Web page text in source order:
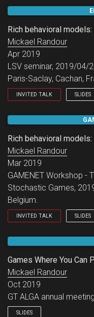
LSV working group.
Rich behavioral
Mickael Randour
Apr 2019
LSV seminar, 2019/04/
Paris-Saclay, Cachan,
INVITED TALK SLIDES
LSV seminar.
Rich behavioral
Mickael Randour
Mar 2019
GAMENET Workshop -
Stochastic Games,
Belgium.
INVITED TALK SLIDES
GAMENET Workshop
Stochastic Games.
Games Where You Can
Mickael Randour
Oct 2019
GT ALGA annual
SLIDES